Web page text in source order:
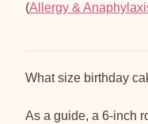
(Allergy &
What size birthday
As a guide, a 6-inch